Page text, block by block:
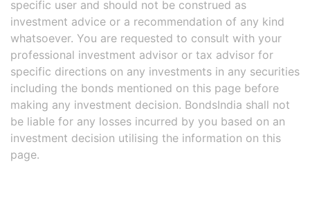
specific user and should not be construed as
investment advice or a recommendation of any kind
whatsoever. You are requested to consult with your
professional investment advisor or tax advisor for
specific directions on any investments in any securities
including the bonds mentioned on this page before
making any investment decision. BondsIndia shall not
be liable for any losses incurred by you based on an
investment decision utilising the information on this
page.